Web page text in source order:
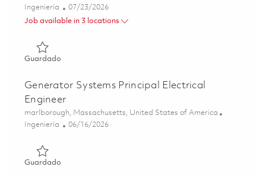
Categoría
Ingeniería Posted Date
07/23/2026
Job available in 3 locations
GuardadoGuardado Power & Analog Electrical Engineer II 01849448
Generator Systems Principal Electrical
Engineer
Ubicación
marlborough, Massachusetts, United States of America
Categoría
Ingeniería Posted Date
06/16/2026
GuardadoGuardado Generator Systems Principal Electrical Engineer